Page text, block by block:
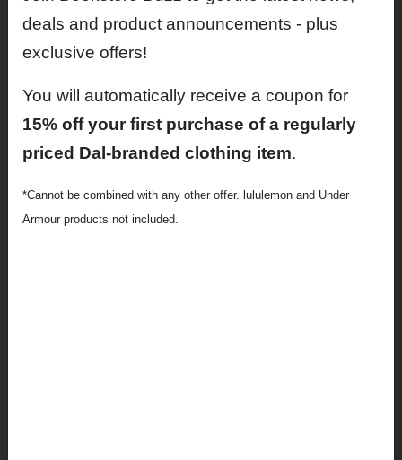
deals and product announcements - plus
exclusive offers!
You will automatically receive a coupon for
15% off your first purchase of a regularly
priced Dal-branded clothing item.
*Cannot be combined with any other offer. lululemon and Under
Armour products not included.
Shop
Textbooks
Supplies
Sale